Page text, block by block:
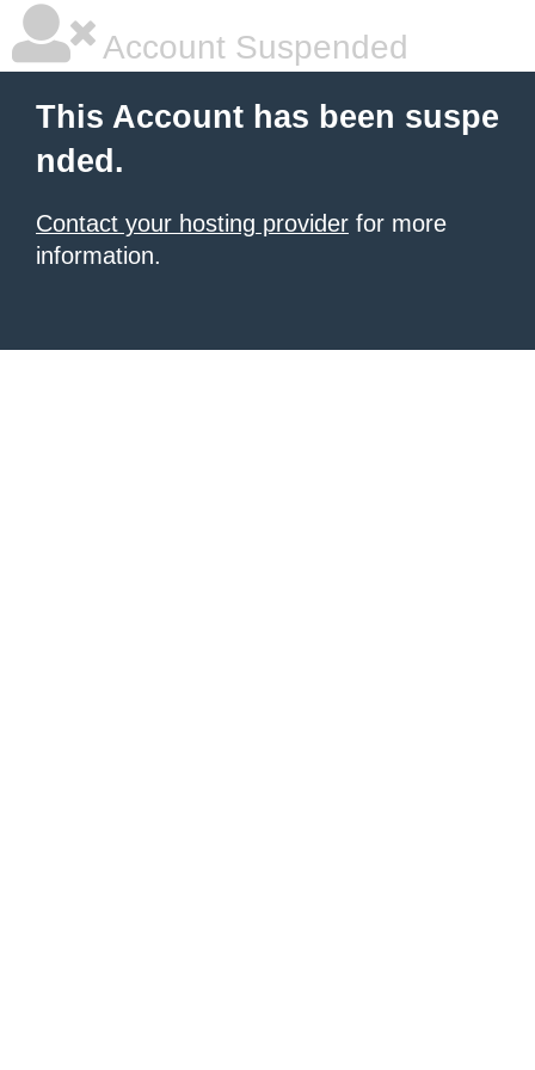
Account Suspended
This Account has been suspe
nded.
Contact your hosting provider for more
information.